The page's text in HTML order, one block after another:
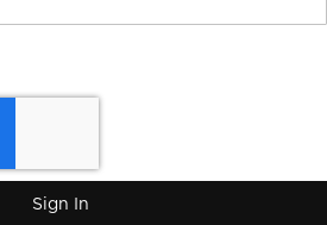
Sign In